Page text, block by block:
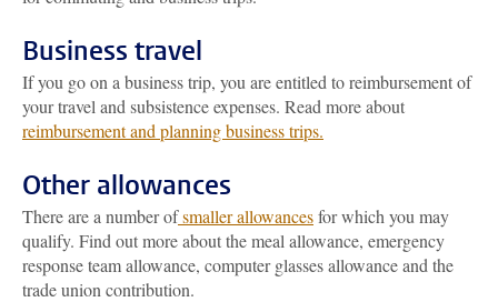
Business travel
If you go on a business trip, you are entitled to reimbursement of
your travel and subsistence expenses. Read more about
reimbursement and planning business trips.
Other allowances
There are a number ofsmaller allowancesfor which you may
qualify. Find out more about the meal allowance, emergency
response team allowance, computer glasses allowance and the
trade union contribution.